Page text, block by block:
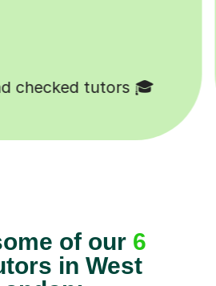
students 😄
of our 6
in West